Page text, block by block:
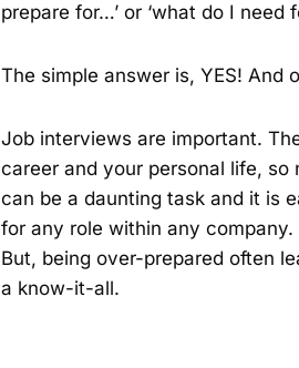
prepare for…’ or ‘what do I
The simple answer is, YES! And
Job interviews are important.
career and your personal life,
can be a daunting task and it is
for any role within any company.
But, being over-prepared often
a know-it-all.